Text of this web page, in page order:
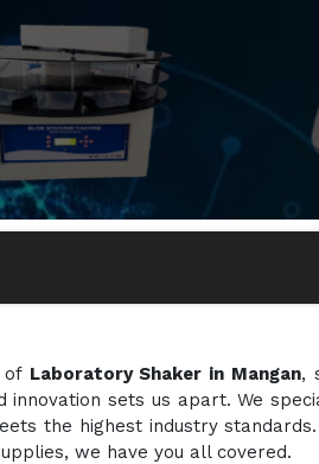
of Laboratory Shaker in Mangan,
sets us apart. We
the highest industry
we have you all covered.